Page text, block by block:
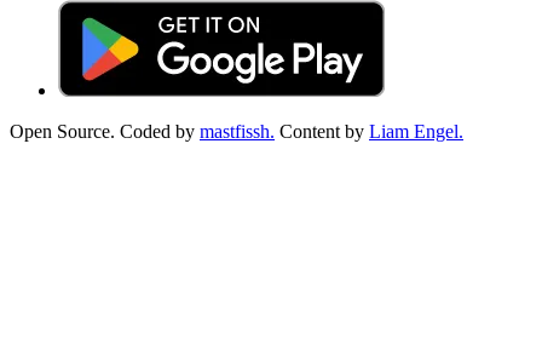
Open Source. Coded by mastfissh. Content by Liam Engel.